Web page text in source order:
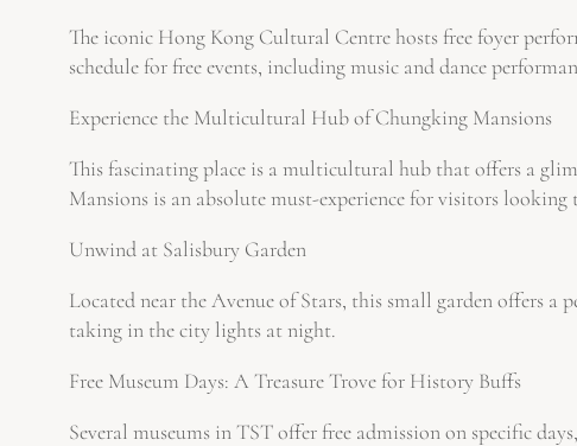
The iconic Hong Kong Cultural Centre hosts free foyer
schedule for free events, including music and dance
Experience the Multicultural Hub of Chungking Mansions
This fascinating place is a multicultural hub that offers a
Mansions is an absolute must-experience for visitors
Unwind at Salisbury Garden
Located near the Avenue of Stars, this small garden offers
taking in the city lights at night.
Free Museum Days: A Treasure Trove for History Buffs
Several museums in TST offer free admission on specific